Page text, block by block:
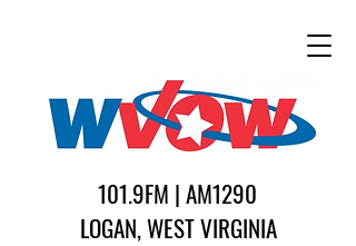
101.9FM | AM1290
LOGAN, WEST VIRGINIA